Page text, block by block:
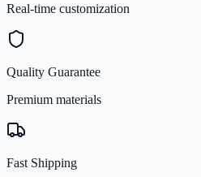
Real-time customization
Quality Guarantee
Premium materials
Fast Shipping